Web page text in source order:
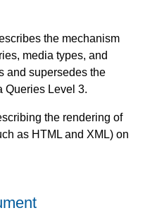
the mechanism
media types, and
and supersedes the
Queries Level 3.
the rendering of
as HTML and XML) on